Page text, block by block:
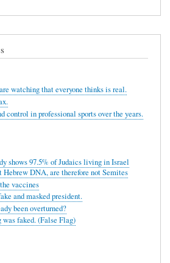
watching that everyone thinks is real.
in professional sports over the years.
shows 97.5% of Judaics living in Israel
Hebrew DNA, are therefore not Semites
vaccines
and masked president.
been overturned?
was faked. (False Flag)